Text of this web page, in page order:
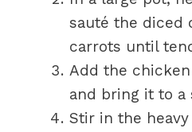
sauté the diced
carrots until
Add the
and bring it to a
Stir in the